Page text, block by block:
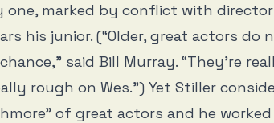
marked by conflict with director
his junior. (“Older, great actors do
said Bill Murray. “They’re
rough on Wes.”) Yet Stiller
of great actors and he